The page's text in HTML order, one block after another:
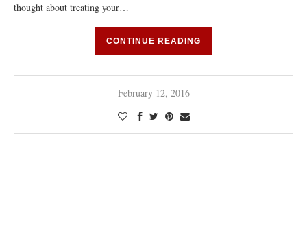
thought about treating your…
CONTINUE READING
February 12, 2016